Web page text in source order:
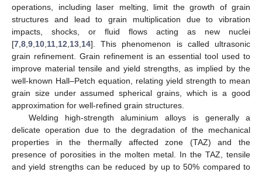
operations, including laser melting, limit the growth of grain
structures and lead to grain multiplication due to vibration
impacts, shocks, or fluid flows acting as new nuclei
[7 8 9 10 11 12 13 14]. This phenomenon is called ultrasonic
grain refinement. Grain refinement is an essential tool used to
improve material tensile and yield strengths, as implied by the
well-known Hall–Petch equation, relating yield strength to mean
grain size under assumed spherical grains, which is a good
approximation for well-refined grain structures.
Welding high-strength aluminium alloys is generally a
delicate operation due to the degradation of the mechanical
properties in the thermally affected zone (TAZ) and the
presence of porosities in the molten metal. In the TAZ, tensile
and yield strengths can be reduced by up to 50% compared to